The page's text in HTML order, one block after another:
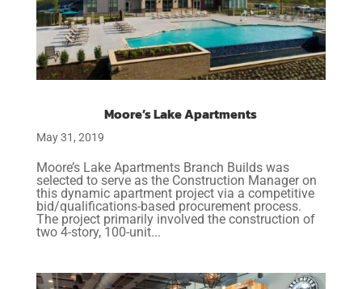
Moore’s Lake Apartments
May 31, 2019
Moore’s Lake Apartments Branch Builds was
selected to serve as the Construction Manager on
this dynamic apartment project via a competitive
bid/qualifications-based procurement process.
The project primarily involved the construction of
two 4-story, 100-unit...